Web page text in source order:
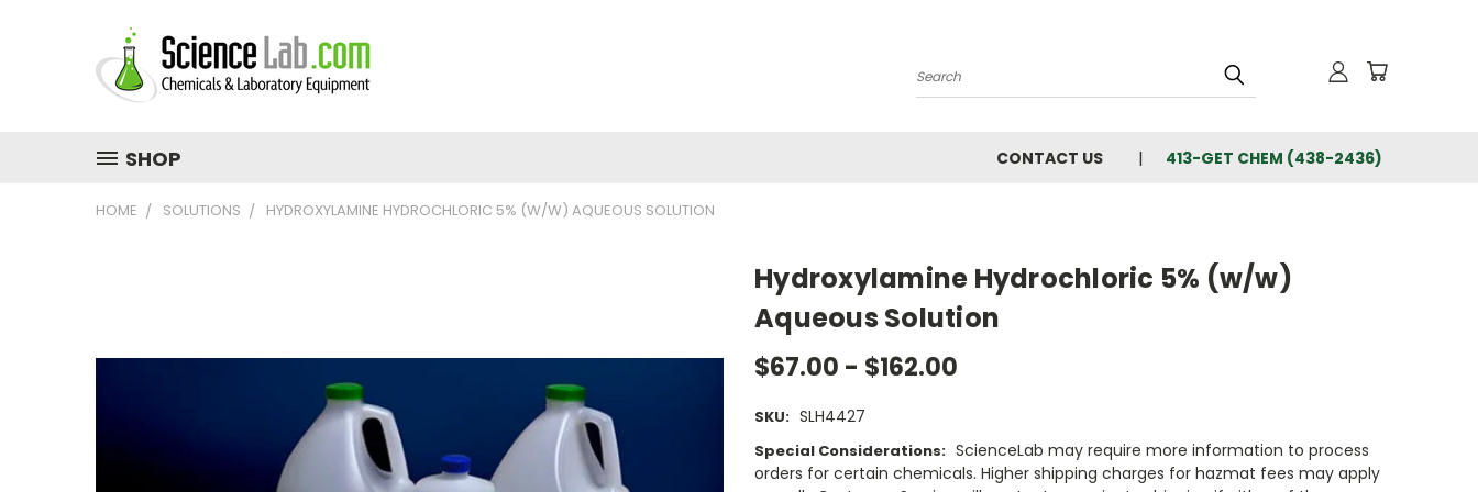
Search
SHOP CONTACT US 413-GET CHEM (438-2436)
HOME SOLUTIONS HYDROXYLAMINE HYDROCHLORIC 5% (W/W) AQUEOUS SOLUTION
Hydroxylamine Hydrochloric 5% (w/w)
Aqueous Solution
$67.00 - $162.00
SKU: SLH4427
Special Considerations: ScienceLab may require more information to process
orders for certain chemicals. Higher shipping charges for hazmat fees may apply